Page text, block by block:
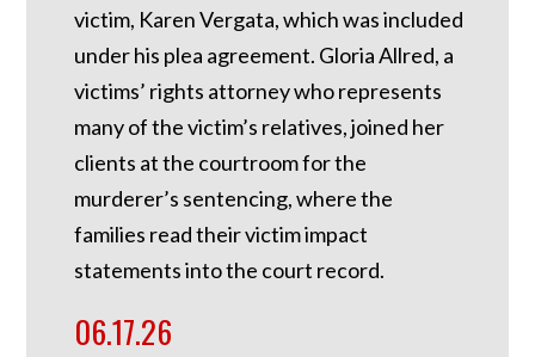
victim, Karen Vergata, which was included
under his plea agreement. Gloria Allred, a
victims’ rights attorney who represents
many of the victim’s relatives, joined her
clients at the courtroom for the
murderer’s sentencing, where the
families read their victim impact
statements into the court record.
06.17.26